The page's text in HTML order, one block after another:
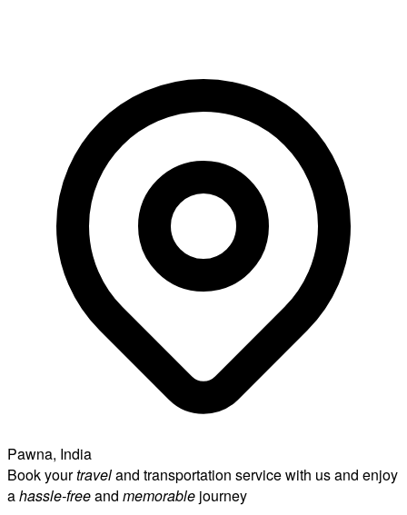
Pawna, India
Book yourtraveland transportation service with us and enjoy
ahassle-freeand memorable journey